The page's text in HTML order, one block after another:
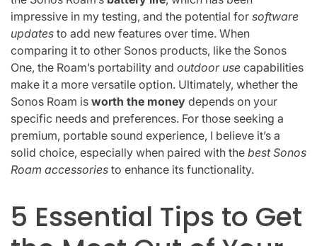
impressive in my testing, and the potential for software
updates to add new features over time. When
comparing it to other Sonos products, like the Sonos
One, the Roam’s portability and outdoor use capabilities
make it a more versatile option. Ultimately, whether the
Sonos Roam is worth the money depends on your
specific needs and preferences. For those seeking a
premium, portable sound experience, I believe it’s a
solid choice, especially when paired with the best Sonos
Roam accessories to enhance its functionality.
5 Essential Tips to Get